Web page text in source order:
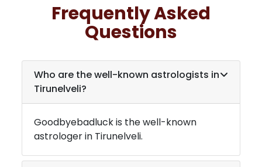
Frequently Asked
Questions
Who are the well-known astrologists in
Tirunelveli?
Goodbyebadluck is the well-known
astrologer in Tirunelveli.